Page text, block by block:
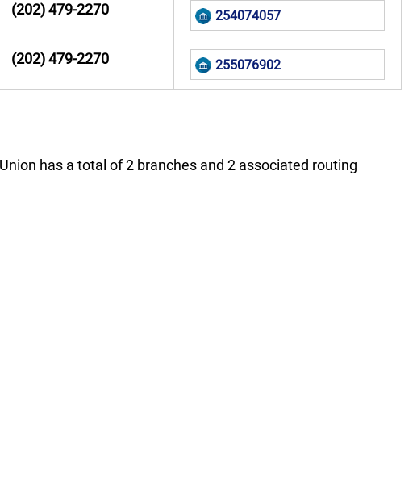
(202) 479-2270 254074057
(202) 479-2270 255076902
has a total of 2 branches and 2 associated routing